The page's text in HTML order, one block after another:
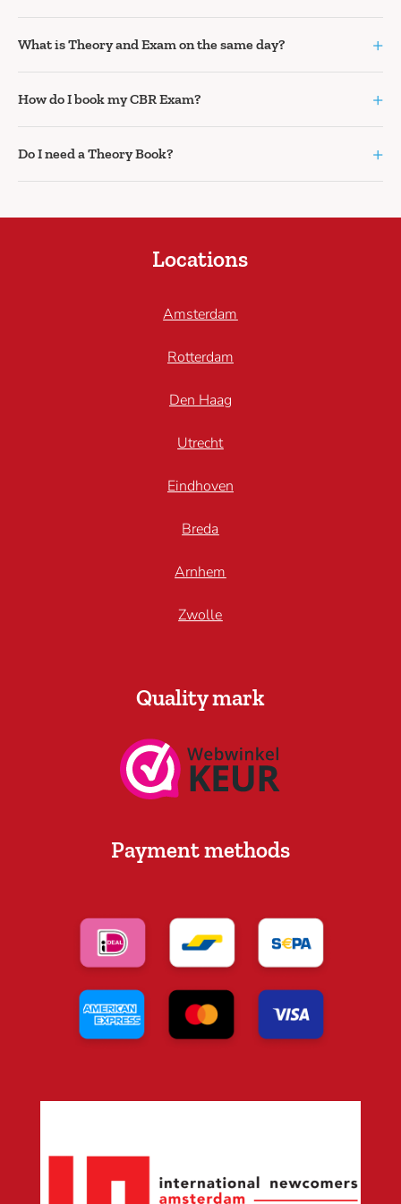
What is Theory and Exam on the same day? +
How do I book my CBR Exam? +
Do I need a Theory Book? +
Locations
Amsterdam
Rotterdam
Den Haag
Utrecht
Eindhoven
Breda
Arnhem
Zwolle
Quality mark
Payment methods